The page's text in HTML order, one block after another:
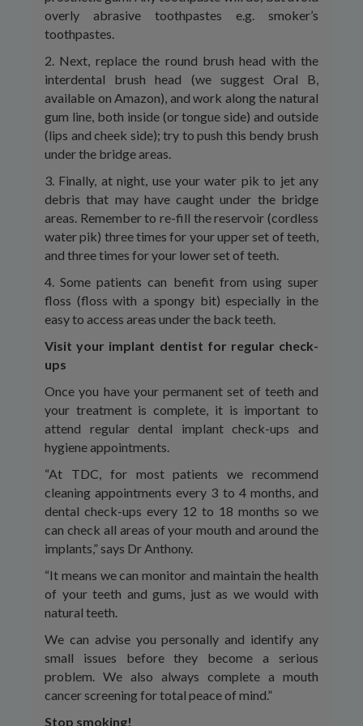
overly abrasive toothpastes e.g. smoker’s
toothpastes.
2. Next, replace the round brush head with the
interdental brush head (we suggest Oral B,
available on Amazon), and work along the natural
gum line, both inside (or tongue side) and outside
(lips and cheek side); try to push this bendy brush
under the bridge areas.
3. Finally, at night, use your water pik to jet any
debris that may have caught under the bridge
areas. Remember to re-fill the reservoir (cordless
water pik) three times for your upper set of teeth,
and three times for your lower set of teeth.
4. Some patients can benefit from using super
floss (floss with a spongy bit) especially in the
easy to access areas under the back teeth.
Visit your implant dentist for regular check-
ups
Once you have your permanent set of teeth and
your treatment is complete, it is important to
attend regular dental implant check-ups and
hygiene appointments.
“At TDC, for most patients we recommend
cleaning appointments every 3 to 4 months, and
dental check-ups every 12 to 18 months so we
can check all areas of your mouth and around the
implants,” says Dr Anthony.
“It means we can monitor and maintain the health
of your teeth and gums, just as we would with
natural teeth.
We can advise you personally and identify any
small issues before they become a serious
problem. We also always complete a mouth
cancer screening for total peace of mind.”
Stop smoking!